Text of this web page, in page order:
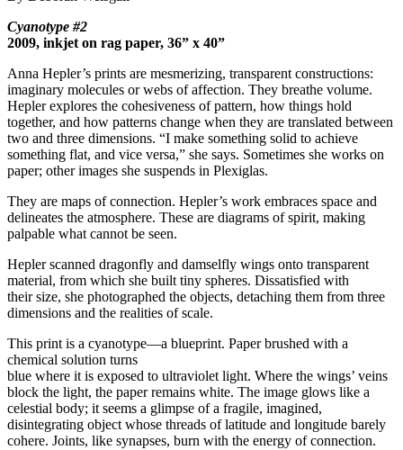
Cyanotype #2
2009, inkjet on rag paper, 36” x 40”
Anna Hepler’s prints are mesmerizing, transparent constructions:
imaginary molecules or webs of affection. They breathe volume.
Hepler explores the cohesiveness of pattern, how things hold
together, and how patterns change when they are translated between
two and three dimensions. “I make something solid to achieve
something flat, and vice versa,” she says. Sometimes she works on
paper; other images she suspends in Plexiglas.
They are maps of connection. Hepler’s work embraces space and
delineates the atmosphere. These are diagrams of spirit, making
palpable what cannot be seen.
Hepler scanned dragonfly and damselfly wings onto transparent
material, from which she built tiny spheres. Dissatisfied with
their size, she photographed the objects, detaching them from three
dimensions and the realities of scale.
This print is a cyanotype—a blueprint. Paper brushed with a
chemical solution turns
blue where it is exposed to ultraviolet light. Where the wings’ veins
block the light, the paper remains white. The image glows like a
celestial body; it seems a glimpse of a fragile, imagined,
disintegrating object whose threads of latitude and longitude barely
cohere. Joints, like synapses, burn with the energy of connection.